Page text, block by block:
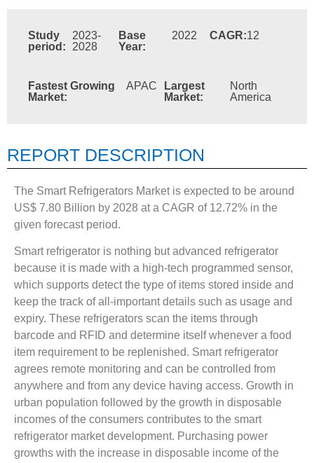
Study
period:
2023-
2028
Base
Year:
2022 CAGR:12
Fastest Growing
Market:
APAC
Largest
Market:
North
America
REPORT DESCRIPTION
The Smart Refrigerators Market is expected to be around
US$ 7.80 Billion by 2028 at a CAGR of 12.72% in the
given forecast period.
Smart refrigerator is nothing but advanced refrigerator
because it is made with a high-tech programmed sensor,
which supports detect the type of items stored inside and
keep the track of all-important details such as usage and
expiry. These refrigerators scan the items through
barcode and RFID and determine itself whenever a food
item requirement to be replenished. Smart refrigerator
agrees remote monitoring and can be controlled from
anywhere and from any device having access. Growth in
urban population followed by the growth in disposable
incomes of the consumers contributes to the smart
refrigerator market development. Purchasing power
growths with the increase in disposable income of the